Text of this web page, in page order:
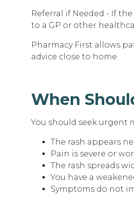
Referral if Needed - If
to a GP or other
Pharmacy First allows
advice close to home.
When
You should seek urgent
The rash appears
Pain is severe or
The rash spreads
You have a
Symptoms do not